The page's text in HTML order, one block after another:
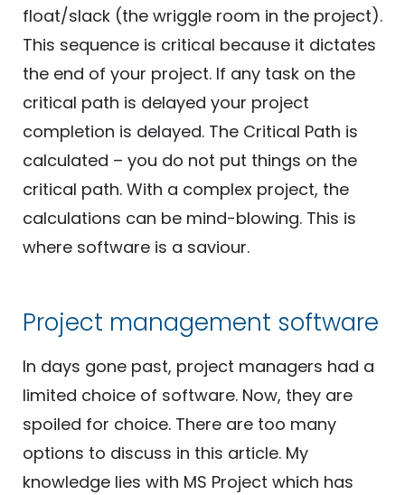
float/slack (the wriggle room in the project).
This sequence is critical because it dictates
the end of your project. If any task on the
critical path is delayed your project
completion is delayed. The Critical Path is
calculated – you do not put things on the
critical path. With a complex project, the
calculations can be mind-blowing. This is
where software is a saviour.
Project management software
In days gone past, project managers had a
limited choice of software. Now, they are
spoiled for choice. There are too many
options to discuss in this article. My
knowledge lies with MS Project which has